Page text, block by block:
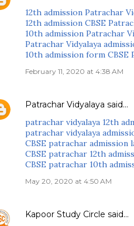
12th admission Patrachar
12th admission CBSE
10th admission Patrachar
Patrachar Vidyalaya
10th admission form CBSE
February 11, 2020 at 4:38 AM
Patrachar Vidyalaya said…
patrachar vidyalaya 12th
patrachar vidyalaya
CBSE patrachar admission
CBSE patrachar 12th
CBSE patrachar 10th
May 20, 2020 at 4:50 AM
Kapoor Study Circle said…